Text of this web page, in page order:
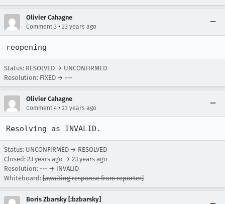
Olivier Cahagne
Comment 3 • 23 years ago
reopening
Status: RESOLVED → UNCONFIRMED
Resolution: FIXED → ---
Olivier Cahagne
Comment 4 • 23 years ago
Resolving as INVALID.
Status: UNCONFIRMED → RESOLVED
Closed: 23 years ago → 23 years ago
Resolution: --- → INVALID
Whiteboard: [awaiting response from reporter]
Boris Zbarsky [:bzbarsky]